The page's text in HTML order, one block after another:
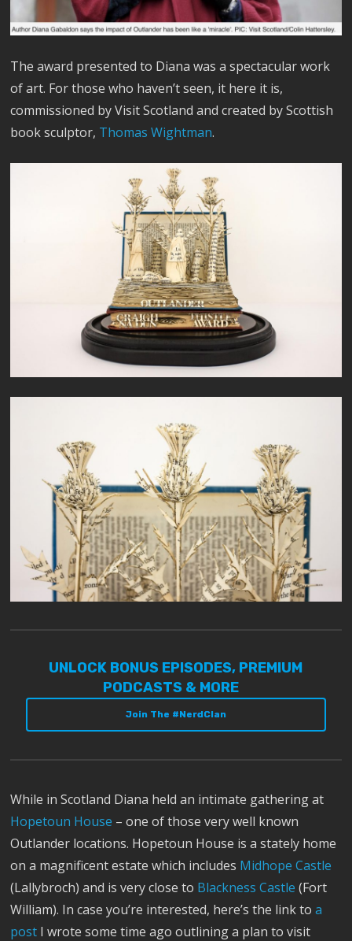
The award presented to Diana was a spectacular work
of art. For those who haven’t seen, it here it is,
commissioned by Visit Scotland and created by Scottish
book sculptor, Thomas Wightman.
UNLOCK BONUS EPISODES, PREMIUM
PODCASTS & MORE
Join The #NerdClan
While in Scotland Diana held an intimate gathering at
Hopetoun House – one of those very well known
Outlander locations. Hopetoun House is a stately home
on a magnificent estate which includes Midhope Castle
(Lallybroch) and is very close to Blackness Castle (Fort
William). In case you’re interested, here’s the link toa
post I wrote some time ago outlining a plan to visit